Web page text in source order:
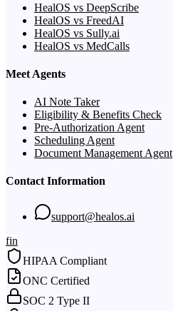
HealOS vs DeepScribe
HealOS vs FreedAI
HealOS vs Sully.ai
HealOS vs MedCalls
Meet Agents
AI Note Taker
Eligibility & Benefits Check
Pre-Authorization Agent
Scheduling Agent
Document Management Agent
Contact Information
support@healos.ai
fin
HIPAA Compliant
ONC Certified
SOC 2 Type II